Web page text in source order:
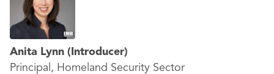
Anita Lynn (Introducer)
Principal, Homeland Security Sector